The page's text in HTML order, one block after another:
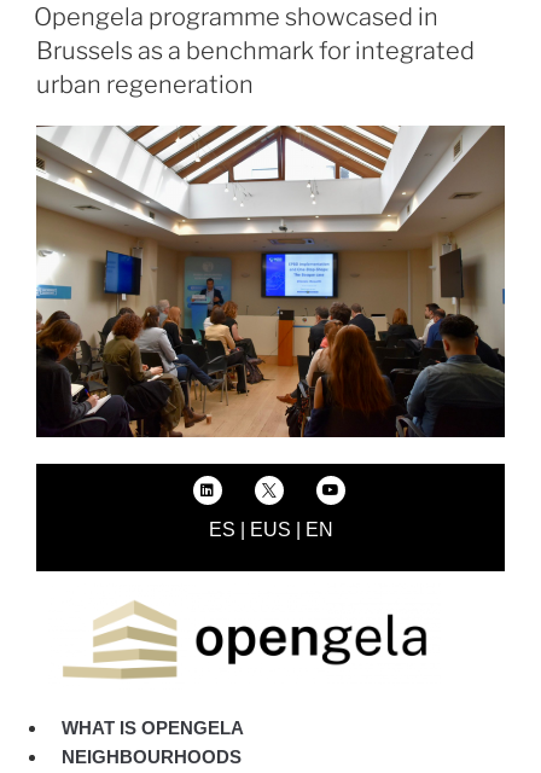
Opengela programme showcased in
Brussels as a benchmark for integrated
urban regeneration
ES EUS EN
WHAT IS OPENGELA
NEIGHBOURHOODS